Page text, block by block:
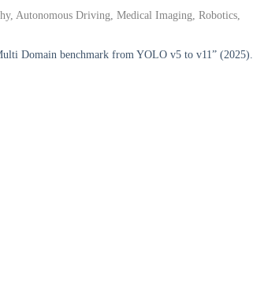
Autonomous Driving, Medical Imaging, Robotics,
Domain benchmark from YOLO v5 to v11” (2025).